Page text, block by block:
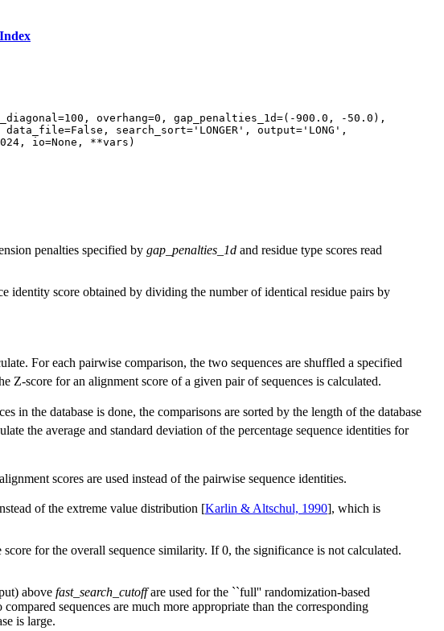
Index
overhang=0, gap_penalties_1d=(-900.0, -50.0),
search_sort='LONGER', output='LONG',
io=None, **vars)
penalties specified by gap_penalties_1d and residue type scores read
identity score obtained by dividing the number of identical residue pairs by
For each pairwise comparison, the two sequences are shuffled a specified
Z-score for an alignment score of a given pair of sequences is calculated.
in the database is done, the comparisons are sorted by the length of the database
the average and standard deviation of the percentage sequence identities for
scores are used instead of the pairwise sequence identities.
of the extreme value distribution [Karlin & Altschul, 1990], which is
for the overall sequence similarity. If 0, the significance is not calculated.
above fast_search_cutoffare used for the ``full'' randomization-based
sequences are much more appropriate than the corresponding
is large.